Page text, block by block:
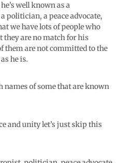
well known as a
politician, a peace advocate,
we have lots of people who
they are no match for his
them are not committed to the
he is.
names of some that are known
and unity let’s just skip this